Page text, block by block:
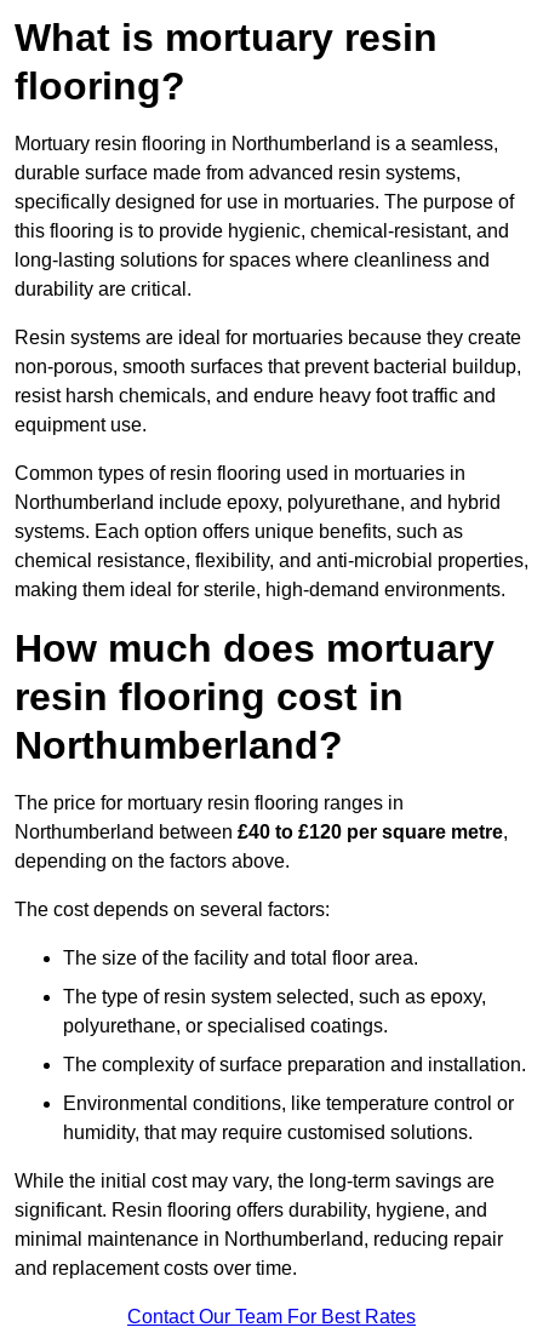
What is mortuary resin
flooring?
Mortuary resin flooring in Northumberland is a seamless,
durable surface made from advanced resin systems,
specifically designed for use in mortuaries. The purpose of
this flooring is to provide hygienic, chemical-resistant, and
long-lasting solutions for spaces where cleanliness and
durability are critical.
Resin systems are ideal for mortuaries because they create
non-porous, smooth surfaces that prevent bacterial buildup,
resist harsh chemicals, and endure heavy foot traffic and
equipment use.
Common types of resin flooring used in mortuaries in
Northumberland include epoxy, polyurethane, and hybrid
systems. Each option offers unique benefits, such as
chemical resistance, flexibility, and anti-microbial properties,
making them ideal for sterile, high-demand environments.
How much does mortuary
resin flooring cost in
Northumberland?
The price for mortuary resin flooring ranges in
Northumberland between £40 to £120 per square metre,
depending on the factors above.
The cost depends on several factors:
The size of the facility and total floor area.
The type of resin system selected, such as epoxy,
polyurethane, or specialised coatings.
The complexity of surface preparation and installation.
Environmental conditions, like temperature control or
humidity, that may require customised solutions.
While the initial cost may vary, the long-term savings are
significant. Resin flooring offers durability, hygiene, and
minimal maintenance in Northumberland, reducing repair
and replacement costs over time.
Contact Our Team For Best Rates